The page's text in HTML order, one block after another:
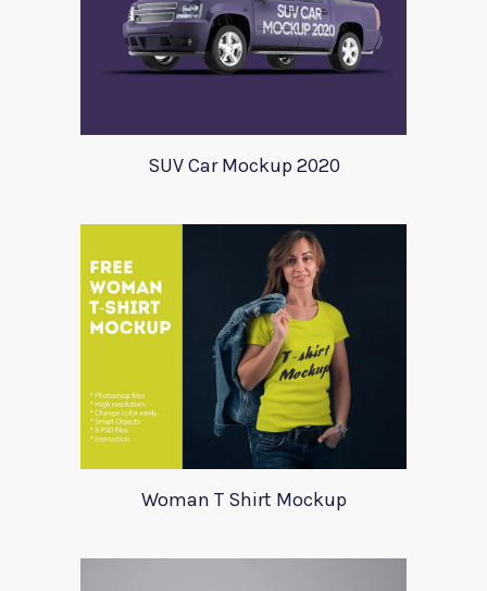
SUV Car Mockup 2020
Woman T Shirt Mockup